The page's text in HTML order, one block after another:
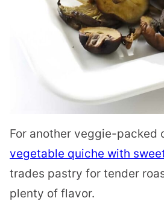
For another veggie-packed
vegetable quiche with
trades pastry for tender
plenty of flavor.